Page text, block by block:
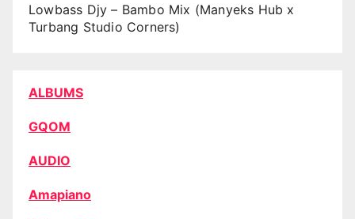
Lowbass Djy – Bambo Mix (Manyeks Hub x
Turbang Studio Corners)
ALBUMS
GQOM
AUDIO
Amapiano